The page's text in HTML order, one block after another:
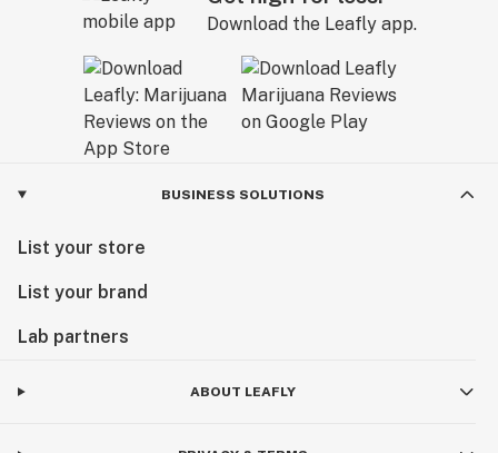
Download the Leafly app.
BUSINESS SOLUTIONS
List your store
List your brand
Lab partners
ABOUT LEAFLY